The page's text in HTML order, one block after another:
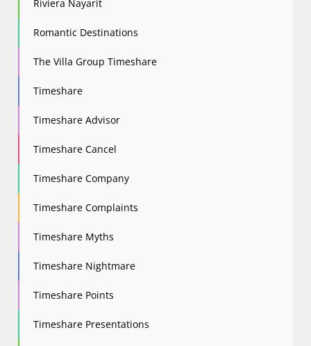
Riviera Nayarit
Romantic Destinations
The Villa Group Timeshare
Timeshare
Timeshare Advisor
Timeshare Cancel
Timeshare Company
Timeshare Complaints
Timeshare Myths
Timeshare Nightmare
Timeshare Points
Timeshare Presentations